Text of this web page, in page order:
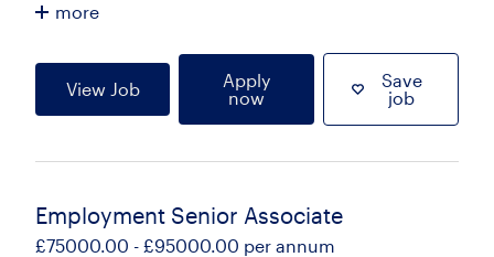
more
View Job
Apply
now
Save
job
Employment Senior Associate
£75000.00 - £95000.00 per annum